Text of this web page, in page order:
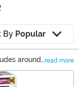
By Popular
around,
gifts! We
along
read more